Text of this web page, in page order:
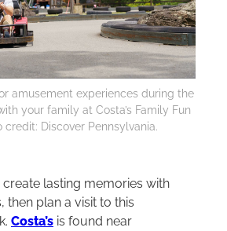
amusement experiences during the
your family at Costa’s Family Fun
credit: Discover Pennsylvania.
lasting memories with
then plan a visit to this
Costa’s is found near